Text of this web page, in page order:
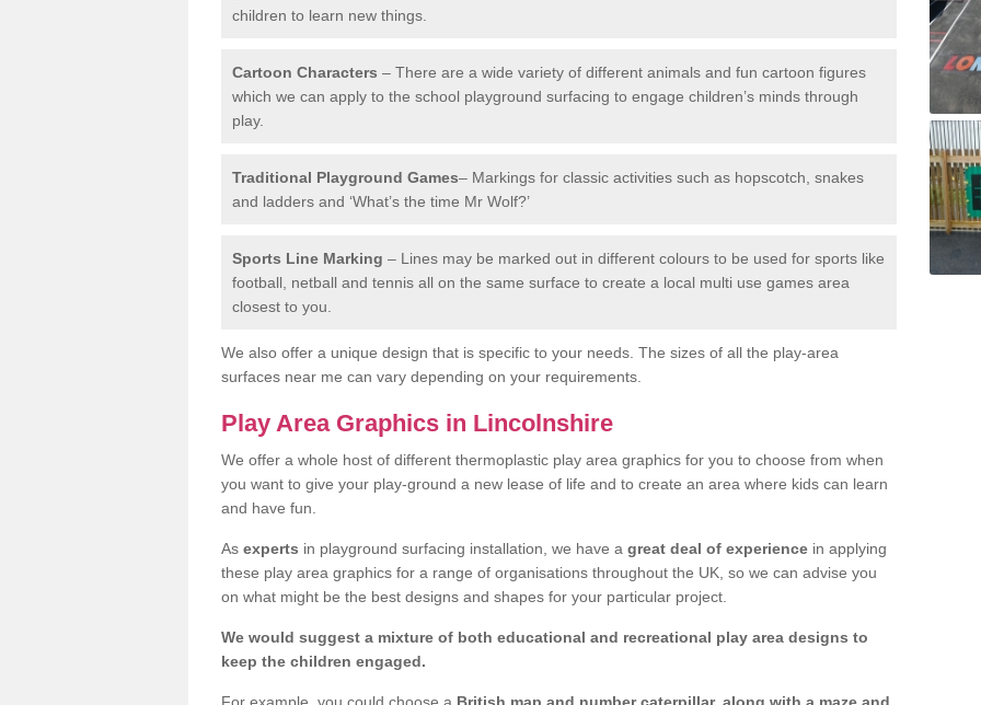
children to learn new things.
Cartoon Characters – There are a wide variety of different animals and fun cartoon figures
which we can apply to the school playground surfacing to engage children’s minds through
play.
Traditional Playground Games– Markings for classic activities such as hopscotch, snakes
and ladders and ‘What’s the time Mr Wolf?’
Sports Line Marking – Lines may be marked out in different colours to be used for sports like
football, netball and tennis all on the same surface to create a local multi use games area
closest to you.
We also offer a unique design that is specific to your needs. The sizes of all the play-area
surfaces near me can vary depending on your requirements.
Play Area Graphics in Lincolnshire
We offer a whole host of different thermoplastic play area graphics for you to choose from when
you want to give your play-ground a new lease of life and to create an area where kids can learn
and have fun.
As experts in playground surfacing installation, we have a great deal of experience in applying
these play area graphics for a range of organisations throughout the UK, so we can advise you
on what might be the best designs and shapes for your particular project.
We would suggest a mixture of both educational and recreational play area designs to
keep the children engaged.